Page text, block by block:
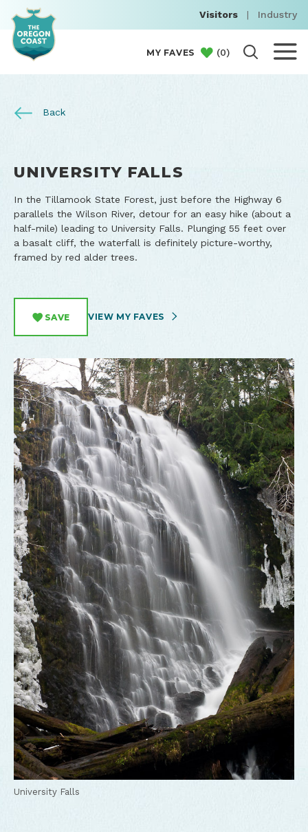
Visitors | Industry
MY FAVES (0)
Back
UNIVERSITY FALLS
In the Tillamook State Forest, just before the Highway 6
parallels the Wilson River, detour for an easy hike (about a
half-mile) leading to University Falls. Plunging 55 feet over
a basalt cliff, the waterfall is definitely picture-worthy,
framed by red alder trees.
SAVE VIEW MY FAVES
University Falls